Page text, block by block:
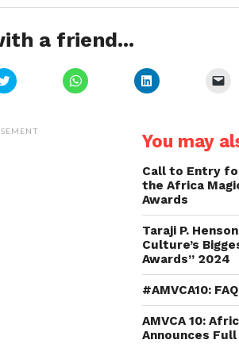
a friend...
Click
to
(Opens
Click
to
Click
to
in
new
a
in
You may
Call to Entry
the Africa
Awards
Taraji P.
Culture’s
Awards” 2024
#AMVCA10:
AMVCA 10:
Announces